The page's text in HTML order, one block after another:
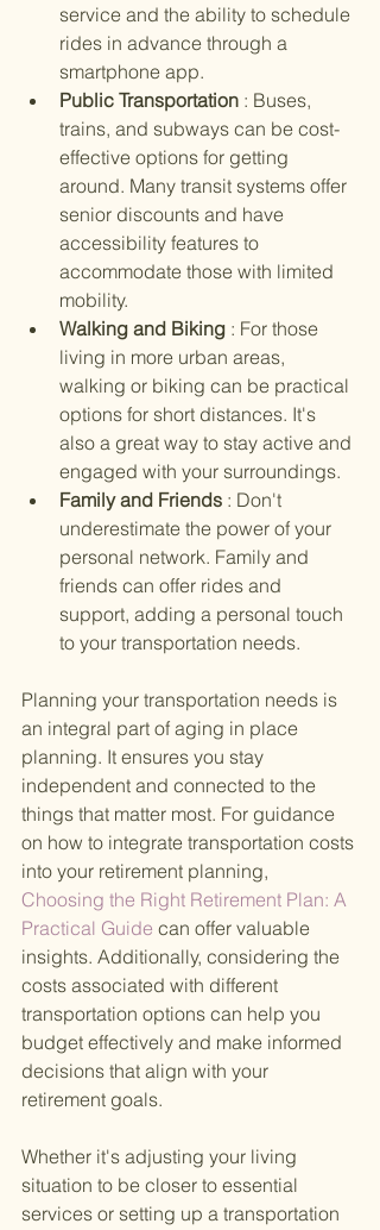
service and the ability to schedule
rides in advance through a
smartphone app.
Public Transportation : Buses,
trains, and subways can be cost-
effective options for getting
around. Many transit systems offer
senior discounts and have
accessibility features to
accommodate those with limited
mobility.
Walking and Biking : For those
living in more urban areas,
walking or biking can be practical
options for short distances. It's
also a great way to stay active and
engaged with your surroundings.
Family and Friends : Don't
underestimate the power of your
personal network. Family and
friends can offer rides and
support, adding a personal touch
to your transportation needs.
Planning your transportation needs is
an integral part of aging in place
planning. It ensures you stay
independent and connected to the
things that matter most. For guidance
on how to integrate transportation costs
into your retirement planning,
Choosing the Right Retirement Plan: A
Practical Guide can offer valuable
insights. Additionally, considering the
costs associated with different
transportation options can help you
budget effectively and make informed
decisions that align with your
retirement goals.
Whether it's adjusting your living
situation to be closer to essential
services or setting up a transportation